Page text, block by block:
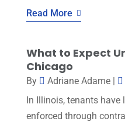
Read More
What to Expect
Chicago
By Adriane Adame|
In Illinois, tenants have
enforced through